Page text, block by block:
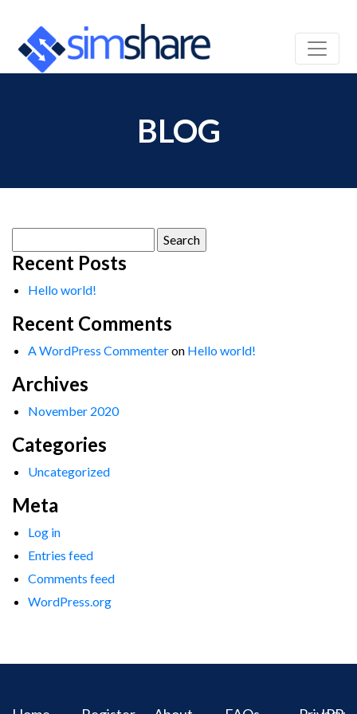
BLOG
for:
Recent Posts
Hello world!
Recent Comments
A WordPress Commenteron Hello world!
Archives
November 2020
Categories
Uncategorized
Meta
Log in
Entries feed
Comments feed
WordPress.org